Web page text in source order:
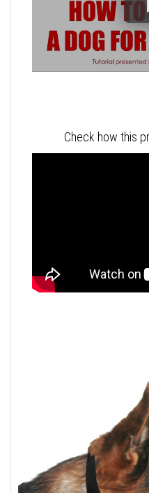
Check how this